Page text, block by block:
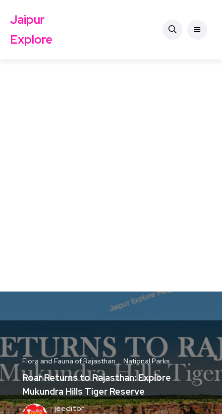
Jaipur
Explore
Flora and Fauna of Rajasthan National Parks
Roar Returns to Rajasthan: Explore
Mukundra Hills Tiger Reserve
jeeditor